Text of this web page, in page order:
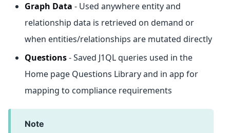
Graph Data - Used anywhere entity and
relationship data is retrieved on demand or
when entities/relationships are mutated directly
Questions- Saved J1QL queries used in the
Home page Questions Library and in app for
mapping to compliance requirements
note